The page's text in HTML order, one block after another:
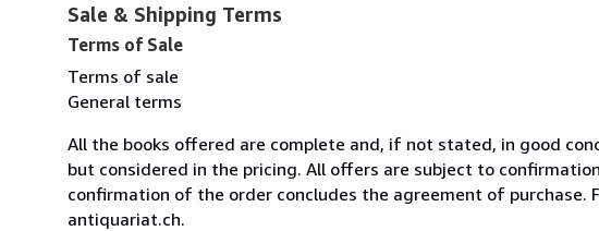
Sale & Shipping Terms
Terms of Sale
Terms of sale
General terms
All the books offered are complete and, if not stated, in good
but considered in the pricing. All offers are subject to
confirmation of the order concludes the agreement of
antiquariat.ch.